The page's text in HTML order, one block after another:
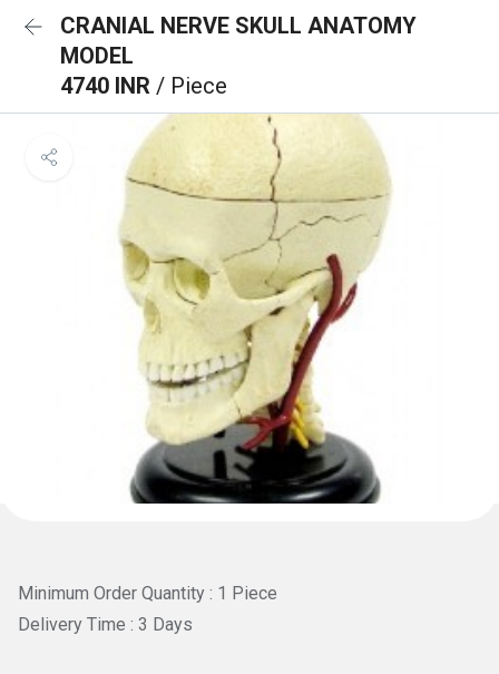
CRANIAL NERVE SKULL ANATOMY
MODEL
4740 INR / Piece
Minimum Order Quantity : 1 Piece
Delivery Time : 3 Days